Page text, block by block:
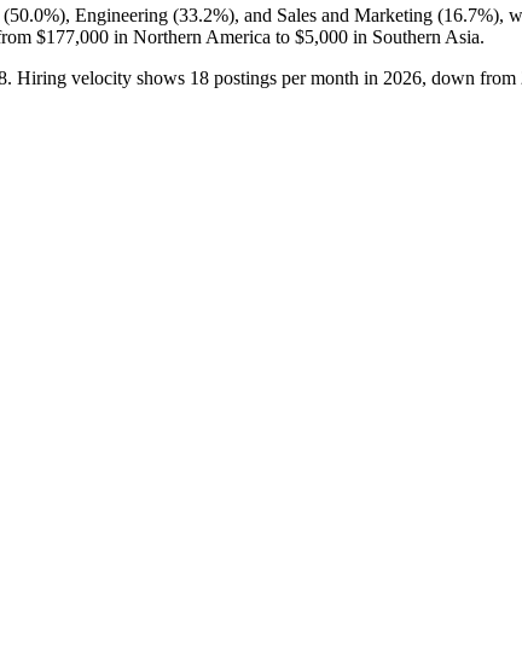
(50.0%), Engineering (33.2%), and Sales and Marketing (16.7%),
$177,000 in Northern America to $5,000 in Southern Asia.
. Hiring velocity shows 18 postings per month in 2026, down from